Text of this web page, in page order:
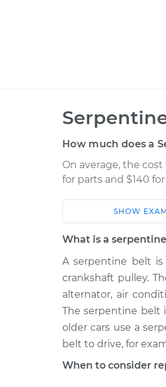
How much does a
On average, the
for parts and $140
Car
2000 Isuzu
Amigo
V6-3.2L
2000 Isuzu
Amigo
L4-2.2L
Amigo
SHOW
What is a
A serpentine belt
crankshaft pulley.
alternator, air
The serpentine belt
older cars use a
belt to drive, for
When to consider